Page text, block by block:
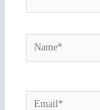
Name*
Email*